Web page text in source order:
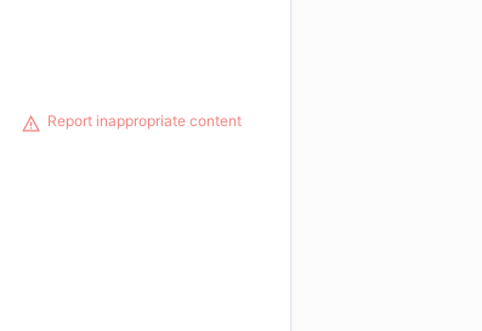
Report inappropriate content